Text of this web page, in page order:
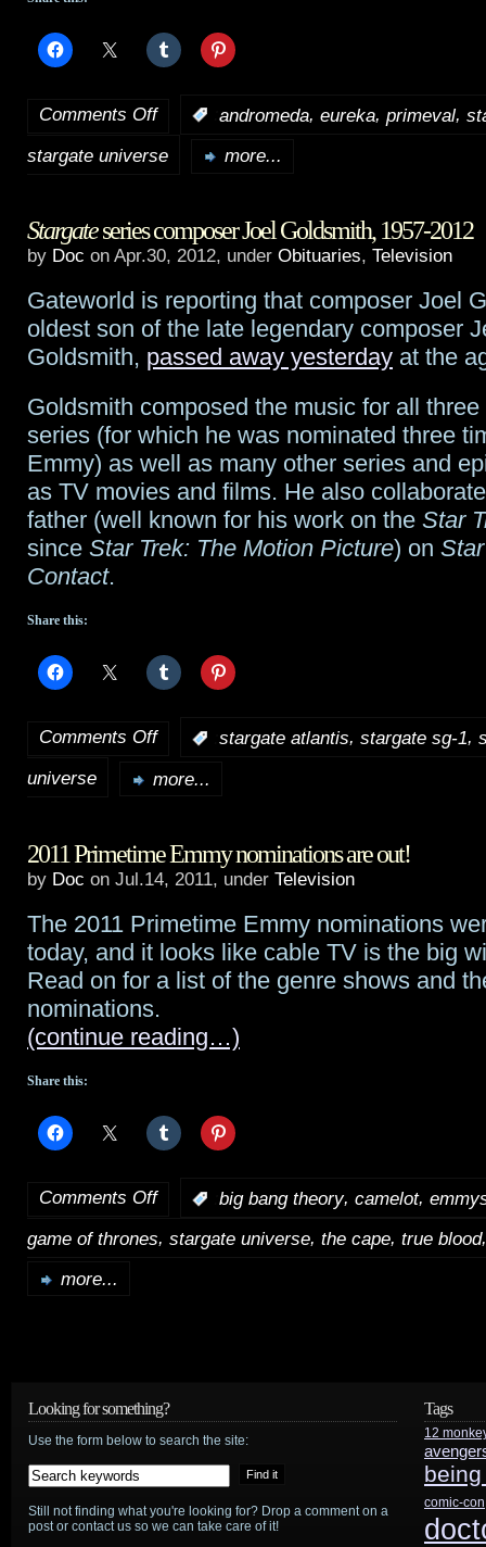
Comments Offon
Eureka ‘s
Ferguson,
Lexa
join
Primeval:
New
World
andromeda, eureka, primeval,
stargate universe
more...
Stargateseries composer Joel Goldsmith, 1957-2012
by Doc on Apr.30, 2012, under Obituaries, Television
Gateworld is reporting that composer Joel
oldest son of the late legendary composer
Goldsmith, passed away yesterday at the
Goldsmith composed the music for all three
series (for which he was nominated three
Emmy) as well as many other series and
as TV movies and films. He also
father (well known for his work on the Star
since Star Trek: The Motion Picture) on
Contact.
Share this:
Comments Offon
Stargate
composer
Goldsmith,
1957-
stargate atlantis, stargate sg-1,
universe
more...
2011 Primetime Emmy nominations are out!
by Doc on Jul.14, 2011, under Television
The 2011 Primetime Emmy nominations
today, and it looks like cable TV is the big
Read on for a list of the genre shows and
nominations.
(continue reading…)
Share this:
Comments Offon
2011
big bang theory, camelot,
game of thrones, stargate universe, the cape, true blood
more...
Looking for something?
Use the form below to search the site:
Still not finding what you're looking for? Drop a comment on a
post or contact us so we can take care of it!
Tags
12
comic-con